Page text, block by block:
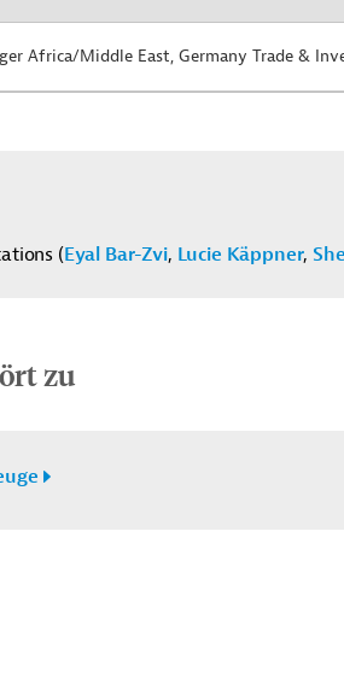
Africa/Middle East, Germany Trade &
(Eyal Bar-Zvi, Lucie Käppner,
zu